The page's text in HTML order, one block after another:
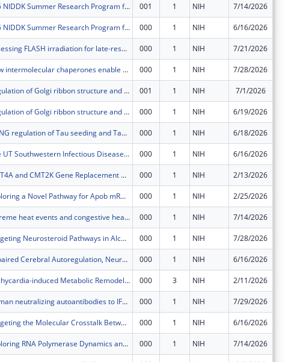
T35 NIDDK Summer Research Program for Medical Students 001 1 NIH 7/14/2026
T35 NIDDK Summer Research Program for Medical Students 000 1 NIH 6/16/2026
Assessing FLASH irradiation for late-responding tissue protection: A translational approach to re-irradiation of spinal metastases 000 1 NIH 7/21/2026
How intermolecular chaperones enable spatial control of prohormone convertase activity 000 1 NIH 7/28/2026
Regulation of Golgi ribbon structure and function 001 1 NIH 7/1/2026
Regulation of Golgi ribbon structure and function 000 1 NIH 6/19/2026
STING regulation of Tau seeding and Tauopathy 000 1 NIH 6/18/2026
The UT Southwestern Infectious Diseases Research Training Program 000 1 NIH 6/16/2026
CMT4A and CMT2K Gene Replacement Therapy with AAV9/GDAP1 in Rats 000 1 NIH 2/13/2026
Exploring a Novel Pathway for Apob mRNA Degradation to Regulate VLDL Secretion and Steatotic Liver Disease 000 1 NIH 2/25/2026
Extreme heat events and congestive heart failure: reducing thermal and cardiovascular consequences 000 1 NIH 7/14/2026
Targeting Neurosteroid Pathways in Alcohol Use Disorder: Clinical and Neural Impact of Pregnenolone Therapy 000 1 NIH 7/28/2026
Impaired Cerebral Autoregulation, Neurologic Injury, and Modifiable Clinical Factors in Pediatric ECMO: An analysis of prospectively collected, multicenter, high-frequency physiologic data 000 1 NIH 6/16/2026
Tachycardia-induced Metabolic Remodeling Drives Cardiac Dysfunction 000 3 NIH 2/11/2026
Human neutralizing autoantibodies to IFN-gamma underlying mycobacterial diseases 000 1 NIH 7/29/2026
Targeting the Molecular Crosstalk Between EZHIP and PRC2 in PFA Ependymoma 000 1 NIH 6/16/2026
Exploring RNA Polymerase Dynamics and Regulatory Architecture Across Divergent Bacterial Species 000 1 NIH 7/14/2026